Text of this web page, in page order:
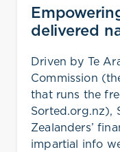
delivered
Driven by Te
Commission
that runs the
Sorted.org.nz),
Zealanders’
impartial info